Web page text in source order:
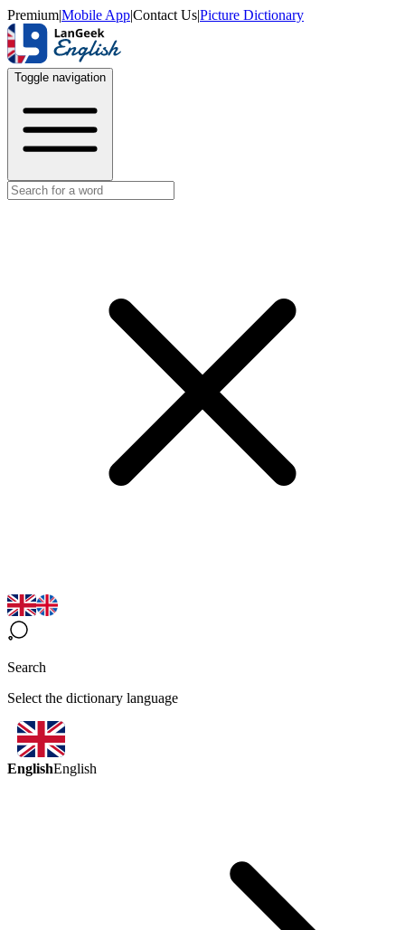
Premium|Mobile App|Contact Us|Picture Dictionary
Toggle navigation
Search
Select the dictionary language
EnglishEnglish